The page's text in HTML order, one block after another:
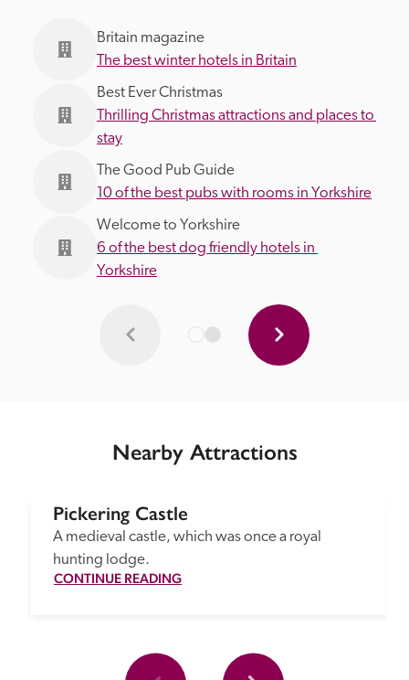
Britain magazine
The best winter hotels in Britain
Best Ever Christmas
Thrilling Christmas attractions and places to
stay
The Good Pub Guide
10 of the best pubs with rooms in Yorkshire
Welcome to Yorkshire
6 of the best dog friendly hotels in
Yorkshire
Nearby Attractions
Pickering Castle
A medieval castle, which was once a royal
hunting lodge.
CONTINUE READING